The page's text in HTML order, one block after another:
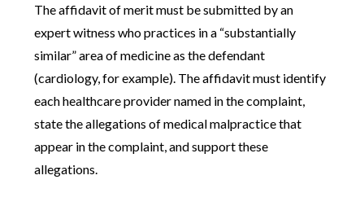
The affidavit of merit must be submitted by an
expert witness who practices in a “substantially
similar” area of medicine as the defendant
(cardiology, for example). The affidavit must identify
each healthcare provider named in the complaint,
state the allegations of medical malpractice that
appear in the complaint, and support these
allegations.